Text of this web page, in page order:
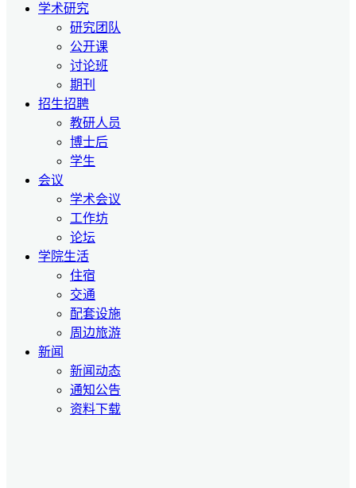
学术研究
研究团队
公开课
讨论班
期刊
招生招聘
教研人员
博士后
学生
会议
学术会议
工作坊
论坛
学院生活
住宿
交通
配套设施
周边旅游
新闻
新闻动态
通知公告
资料下载